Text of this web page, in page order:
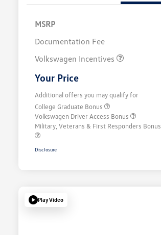
MSRP
Documentation Fee
Volkswagen Incentives
Your Price
Additional offers you may qualify for
College Graduate Bonus
Volkswagen Driver Access Bonus
Military, Veterans & First Responders Bonus
Disclosure
Play Video